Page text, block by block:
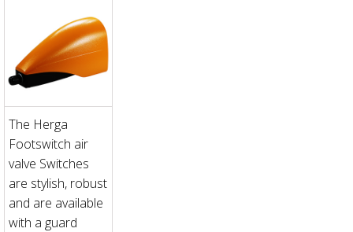
The Herga
Footswitch air
valve Switches
are stylish, robust
and are available
with a guard